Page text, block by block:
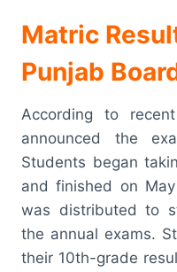
Matric
Punjab
According to
announced the
Students began
and finished on
was distributed to
the annual exams.
their 10th-grade